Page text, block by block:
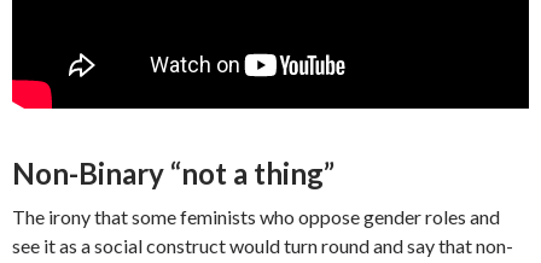
Non-Binary “not a thing”
The irony that some feminists who oppose gender roles and
see it as a social construct would turn round and say that non-